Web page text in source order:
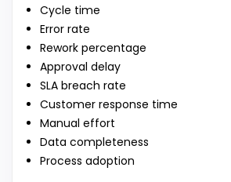
Cycle time
Error rate
Rework percentage
Approval delay
SLA breach rate
Customer response time
Manual effort
Data completeness
Process adoption